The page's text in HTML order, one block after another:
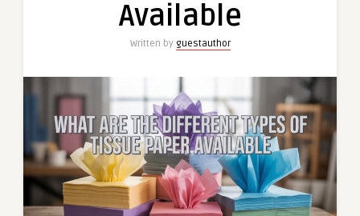
Available
Written by guestauthor